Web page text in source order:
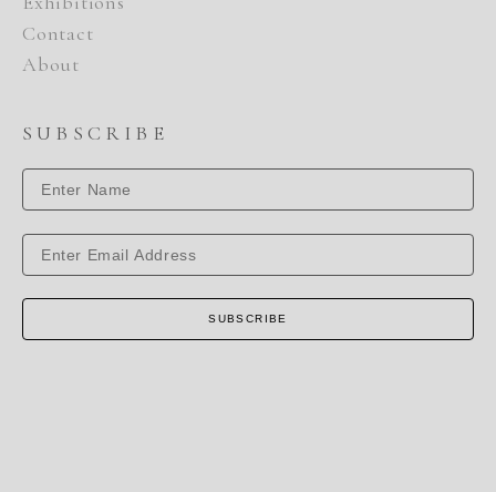
Contact
About
SUBSCRIBE
SUBSCRIBE